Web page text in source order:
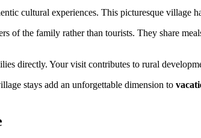
cultural experiences. This picturesque village
of the family rather than tourists. They share
directly. Your visit contributes to rural
stays add an unforgettable dimension to